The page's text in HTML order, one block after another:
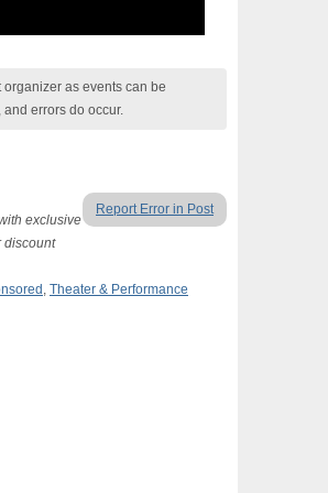
as events can be
errors do occur.
Report Error in Post
exclusive
discount
, Theater & Performance